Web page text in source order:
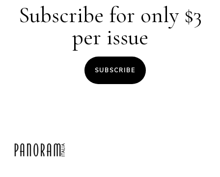
Subscribe for only $3
per issue
SUBSCRIBE